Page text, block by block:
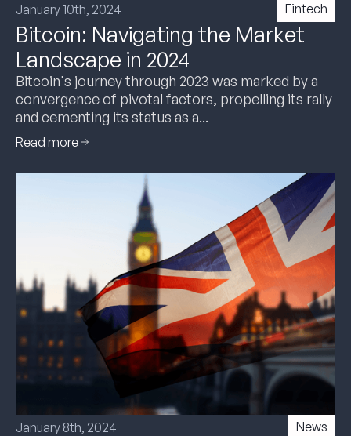
January 10th, 2024 Fintech
Bitcoin: Navigating the Market
Landscape in 2024
Bitcoin's journey through 2023 was marked by a
convergence of pivotal factors, propelling its rally
and cementing its status as a...
Read more
January 8th, 2024 News